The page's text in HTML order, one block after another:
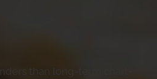
than long-term chart-